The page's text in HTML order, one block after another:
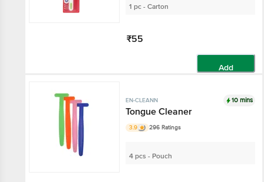
1 pc - Carton
₹55
Add
EN-CLEANN 10 mins
Tongue Cleaner
3.9 296 Ratings
4 pcs - Pouch